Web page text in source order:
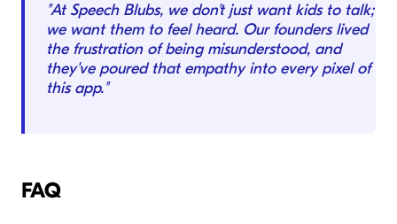
"At Speech Blubs, we don't just want kids to talk;
we want them to feel heard. Our founders lived
the frustration of being misunderstood, and
they've poured that empathy into every pixel of
this app."
FAQ